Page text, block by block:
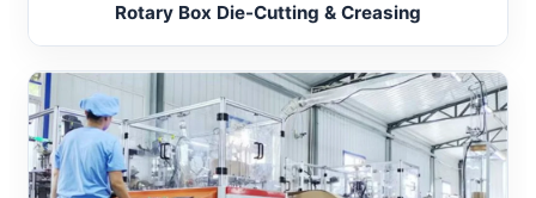
Rotary Box Die-Cutting & Creasing